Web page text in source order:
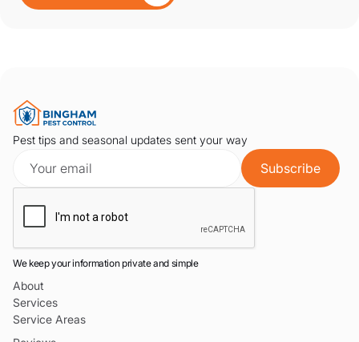
Pest tips and seasonal updates sent your way
We keep your information private and simple
About
Services
Service Areas